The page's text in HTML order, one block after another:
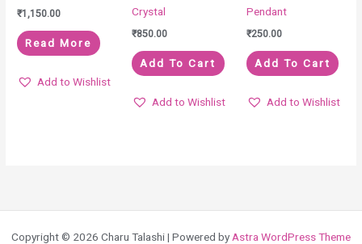
₹1,150.00
Read More
Add to Wishlist
Crystal
₹850.00
Add To Cart
Add to Wishlist
Pendant
₹250.00
Add To Cart
Add to Wishlist
Copyright © 2026 Charu Talashi | Powered by Astra WordPress Theme